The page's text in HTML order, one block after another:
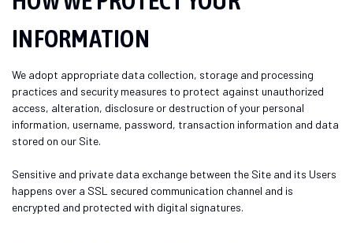
INFORMATION
We adopt appropriate data collection, storage and processing
practices and security measures to protect against unauthorized
access, alteration, disclosure or destruction of your personal
information, username, password, transaction information and data
stored on our Site.
Sensitive and private data exchange between the Site and its Users
happens over a SSL secured communication channel and is
encrypted and protected with digital signatures.